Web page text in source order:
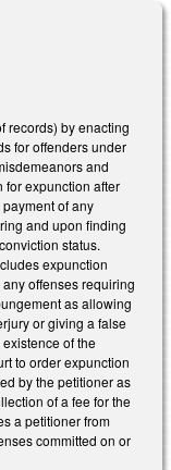
records) by enacting
for offenders under
and
expunction after
of any
and upon finding
status.
expunction
offenses requiring
as allowing
or giving a false
of the
to order expunction
by the petitioner as
of a fee for the
a petitioner from
committed on or